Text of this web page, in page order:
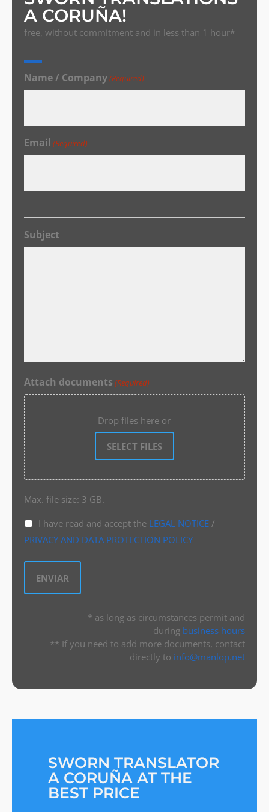
A CORUÑA!
free, without commitment and in less than 1 hour*
Name / Company(Required)
Email (Required)
Subject
Attach documents (Required)
Drop files here or
SELECT FILES
Max. file size: 3 GB.
I have read and accept the LEGAL NOTICE/
PRIVACY AND DATA PROTECTION POLICY
* as long as circumstances permit and
during business hours
** If you need to add more documents, contact
directly to info@manlop.net
SWORN TRANSLATOR
A CORUÑA AT THE
BEST PRICE